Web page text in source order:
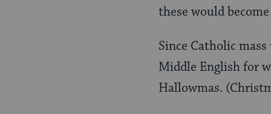
these would
Since Catholic
Middle English for
Hallowmas.